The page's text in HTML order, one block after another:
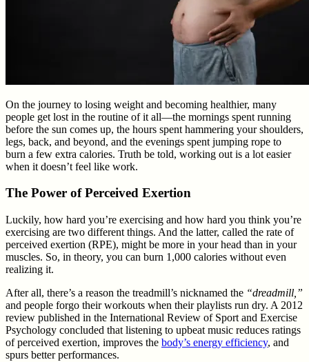
On the journey to losing weight and becoming healthier, many
people get lost in the routine of it all—the mornings spent running
before the sun comes up, the hours spent hammering your shoulders,
legs, back, and beyond, and the evenings spent jumping rope to
burn a few extra calories. Truth be told, working out is a lot easier
when it doesn’t feel like work.
The Power of Perceived Exertion
Luckily, how hard you’re exercising and how hard you think you’re
exercising are two different things. And the latter, called the rate of
perceived exertion (RPE), might be more in your head than in your
muscles. So, in theory, you can burn 1,000 calories without even
realizing it.
After all, there’s a reason the treadmill’s nicknamed the “dreadmill,”
and people forgo their workouts when their playlists run dry. A 2012
review published in the International Review of Sport and Exercise
Psychology concluded that listening to upbeat music reduces ratings
of perceived exertion, improves the body’s energy efficiency, and
spurs better performances.